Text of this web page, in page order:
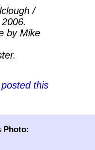
/
by Mike
this
Photo: